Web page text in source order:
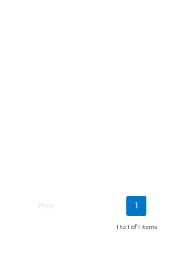
Prev
Current
1
1 to 1 of1 items